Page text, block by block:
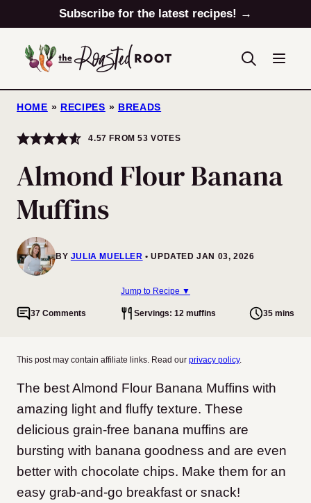
to
content
Subscribe for the latest recipes! →
HOME » RECIPES » BREADS
4.57 FROM53 VOTES
Almond Flour Banana
Muffins
BY JULIA MUELLER UPDATED JAN 03, 2026
Jump to Recipe ▼
37 Comments Servings: 12 muffins 35 mins
This post may contain affiliate links. Read our privacy policy.
The best Almond Flour Banana Muffins with
amazing light and fluffy texture. These
delicious grain-free banana muffins are
bursting with banana goodness and are even
better with chocolate chips. Make them for an
easy grab-and-go breakfast or snack!